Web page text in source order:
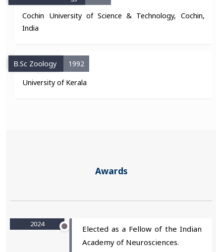
Cochin University of Science & Technology, Cochin,
India
B.Sc Zoology
1992
University of Kerala
Awards
2024
Elected as a Fellow of the Indian
Academy of Neurosciences.